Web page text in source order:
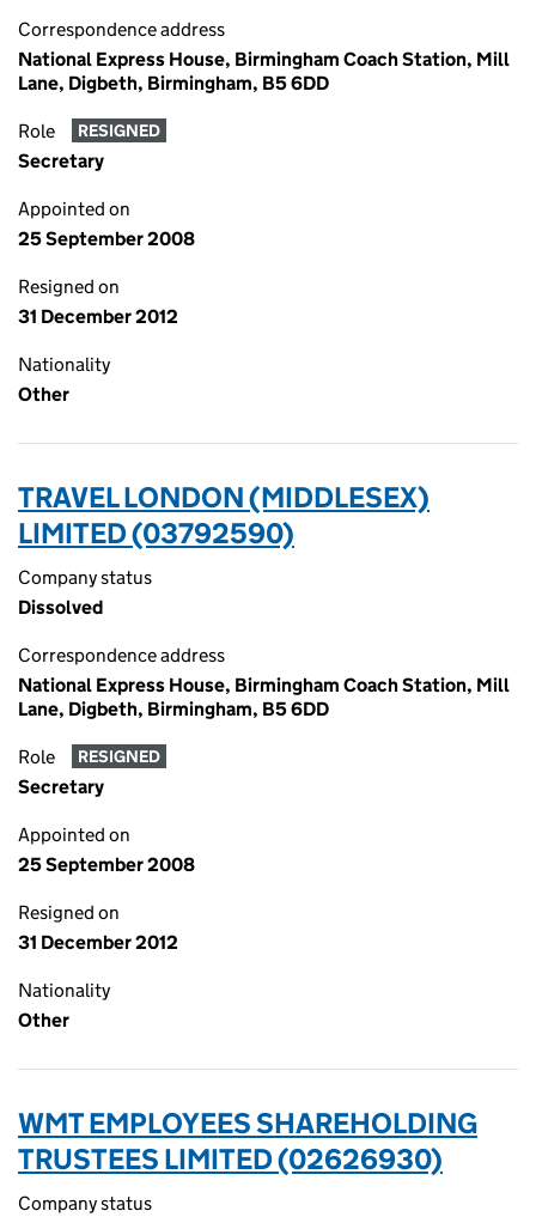
Correspondence address
National Express House, Birmingham Coach Station, Mill
Lane, Digbeth, Birmingham, B5 6DD
Role RESIGNED
Secretary
Appointed on
25 September 2008
Resigned on
31 December 2012
Nationality
Other
TRAVEL LONDON (MIDDLESEX)
LIMITED (03792590)
Company status
Dissolved
Correspondence address
National Express House, Birmingham Coach Station, Mill
Lane, Digbeth, Birmingham, B5 6DD
Role RESIGNED
Secretary
Appointed on
25 September 2008
Resigned on
31 December 2012
Nationality
Other
WMT EMPLOYEES SHAREHOLDING
TRUSTEES LIMITED (02626930)
Company status